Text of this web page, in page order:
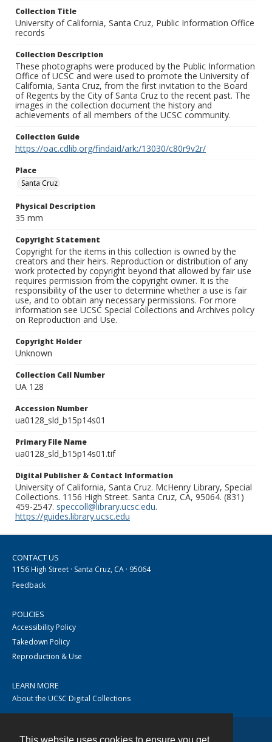
Collection Title
University of California, Santa Cruz, Public Information Office
records
Collection Description
These photographs were produced by the Public Information
Office of UCSC and were used to promote the University of
California, Santa Cruz, from the first invitation to the Board
of Regents by the City of Santa Cruz to the recent past. The
images in the collection document the history and
achievements of all members of the UCSC community.
Collection Guide
https://oac.cdlib.org/findaid/ark:/13030/c80r9v2r/
Place
Santa Cruz
Physical Description
35 mm
Copyright Statement
Copyright for the items in this collection is owned by the
creators and their heirs. Reproduction or distribution of any
work protected by copyright beyond that allowed by fair use
requires permission from the copyright owner. It is the
responsibility of the user to determine whether a use is fair
use, and to obtain any necessary permissions. For more
information see UCSC Special Collections and Archives policy
on Reproduction and Use.
Copyright Holder
Unknown
Collection Call Number
UA 128
Accession Number
ua0128_sld_b15p14s01
Primary File Name
ua0128_sld_b15p14s01.tif
Digital Publisher & Contact Information
University of California, Santa Cruz. McHenry Library, Special
Collections. 1156 High Street. Santa Cruz, CA, 95064. (831)
459-2547. speccoll@library.ucsc.edu.
https://guides.library.ucsc.edu
CONTACT US
1156 High Street · Santa Cruz, CA · 95064
Feedback
POLICIES
Accessibility Policy
Takedown Policy
Reproduction & Use
LEARN MORE
About the UCSC Digital Collections